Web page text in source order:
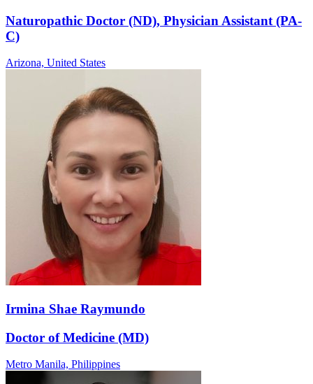
Naturopathic Doctor (ND), Physician Assistant (PA-
C)
Arizona, United States
Irmina Shae Raymundo
Doctor of Medicine (MD)
Metro Manila, Philippines